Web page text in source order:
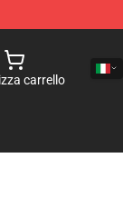
carrello